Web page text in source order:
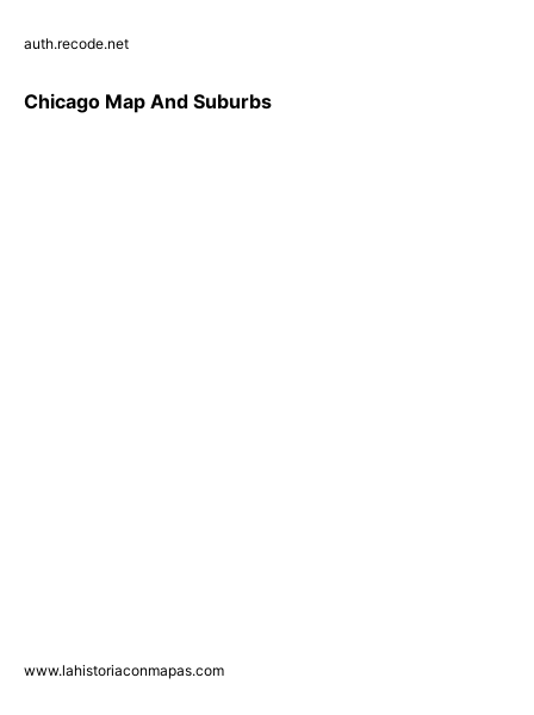
auth.recode.net
Chicago Map And Suburbs
www.lahistoriaconmapas.com